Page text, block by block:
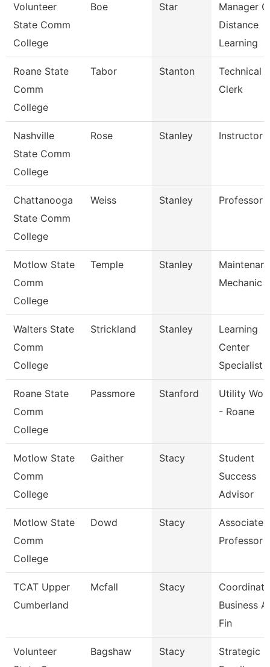
Volunteer
State Comm
College
Boe Star
Manager
Distance
Learning
Roane State
Comm
College
Tabor Stanton
Technical
Clerk
Nashville
State Comm
College
Rose Stanley Instructor
Chattanooga
State Comm
College
Weiss Stanley Professor
Motlow State
Comm
College
Temple Stanley
Mechanic
Walters State
Comm
College
Strickland Stanley
Learning
Center
Specialist
Roane State
Comm
College
Passmore Stanford
Utility
- Roane
Motlow State
Comm
College
Gaither Stacy
Student
Success
Advisor
Motlow State
Comm
College
Dowd Stacy
Associate
Professor
TCAT Upper
Cumberland
Mcfall Stacy
Business
Fin
Volunteer
Bagshaw Stacy
Strategic